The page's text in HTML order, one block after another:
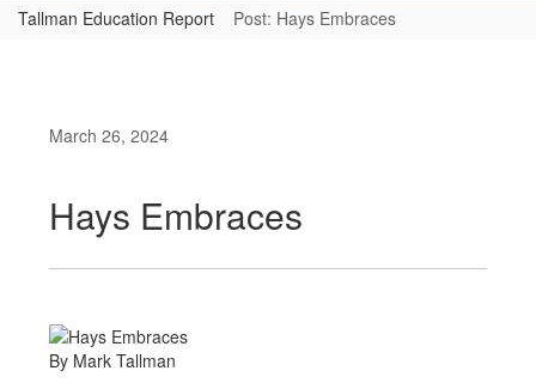
Tallman Education Report Post: Hays Embraces
March 26, 2024
Hays Embraces
By Mark Tallman